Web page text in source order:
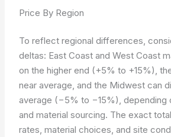
Price By Region
To reflect regional differences,
deltas: East Coast and West Coast
on the higher end (+5% to +15%),
near average, and the Midwest can
average (−5% to −15%), depending
and material sourcing. The exact
rates, material choices, and site